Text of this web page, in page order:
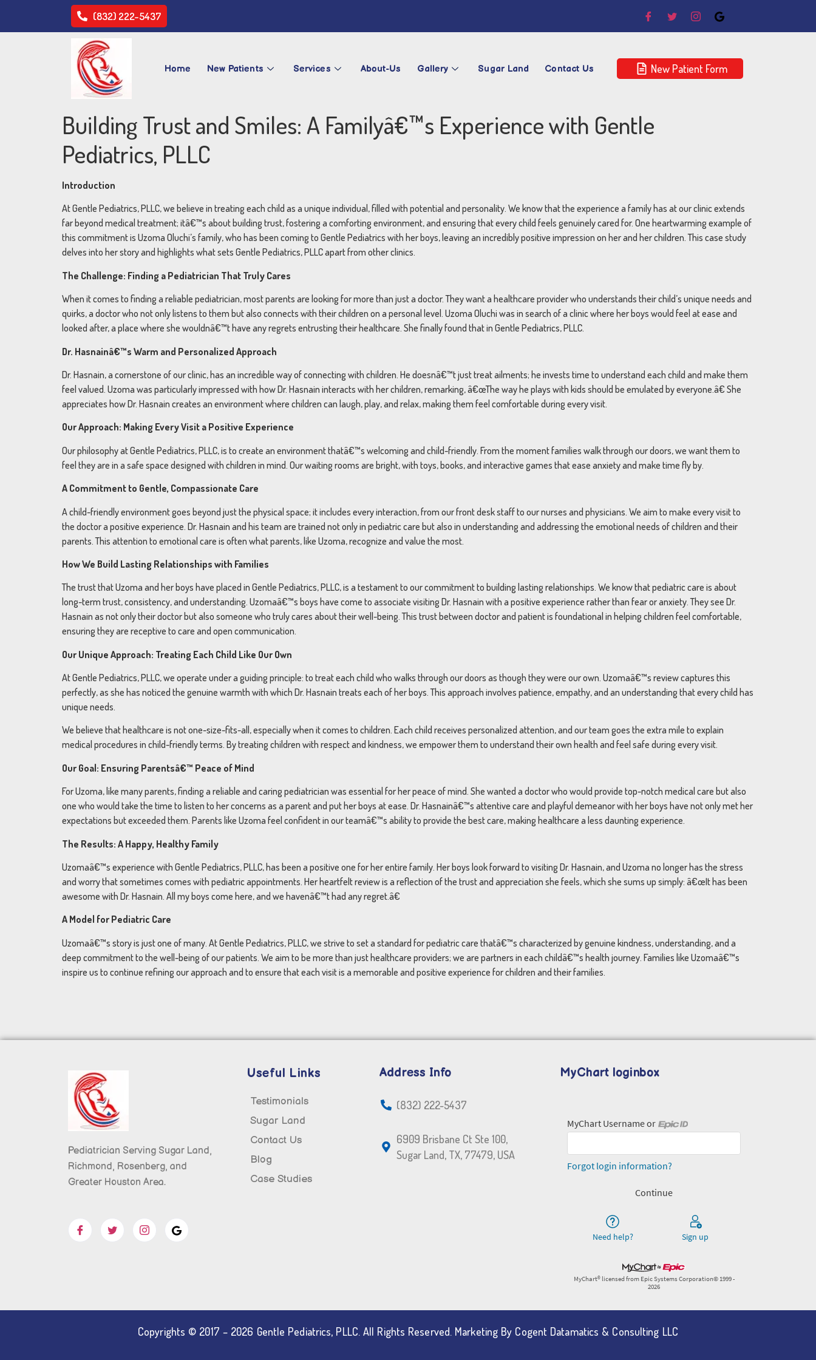
(832) 222-5437
Home New Patients Services About-Us Gallery Sugar Land Contact Us New Patient Form
Building Trust and Smiles: A Familyâ€™s Experience with Gentle
Pediatrics, PLLC
Introduction
At Gentle Pediatrics, PLLC, we believe in treating each child as a unique individual, filled with potential and personality. We know that the experience a family has at our clinic extends
far beyond medical treatment; itâ€™s about building trust, fostering a comforting environment, and ensuring that every child feels genuinely cared for. One heartwarming example of
this commitment is Uzoma Oluchi’s family, who has been coming to Gentle Pediatrics with her boys, leaving an incredibly positive impression on her and her children. This case study
delves into her story and highlights what sets Gentle Pediatrics, PLLC apart from other clinics.
The Challenge: Finding a Pediatrician That Truly Cares
When it comes to finding a reliable pediatrician, most parents are looking for more than just a doctor. They want a healthcare provider who understands their child’s unique needs and
quirks, a doctor who not only listens to them but also connects with their children on a personal level. Uzoma Oluchi was in search of a clinic where her boys would feel at ease and
looked after, a place where she wouldnâ€™t have any regrets entrusting their healthcare. She finally found that in Gentle Pediatrics, PLLC.
Dr. Hasnainâ€™s Warm and Personalized Approach
Dr. Hasnain, a cornerstone of our clinic, has an incredible way of connecting with children. He doesnâ€™t just treat ailments; he invests time to understand each child and make them
feel valued. Uzoma was particularly impressed with how Dr. Hasnain interacts with her children, remarking, â€œThe way he plays with kids should be emulated by everyone.â€ She
appreciates how Dr. Hasnain creates an environment where children can laugh, play, and relax, making them feel comfortable during every visit.
Our Approach: Making Every Visit a Positive Experience
Our philosophy at Gentle Pediatrics, PLLC, is to create an environment thatâ€™s welcoming and child-friendly. From the moment families walk through our doors, we want them to
feel they are in a safe space designed with children in mind. Our waiting rooms are bright, with toys, books, and interactive games that ease anxiety and make time fly by.
A Commitment to Gentle, Compassionate Care
A child-friendly environment goes beyond just the physical space; it includes every interaction, from our front desk staff to our nurses and physicians. We aim to make every visit to
the doctor a positive experience. Dr. Hasnain and his team are trained not only in pediatric care but also in understanding and addressing the emotional needs of children and their
parents. This attention to emotional care is often what parents, like Uzoma, recognize and value the most.
How We Build Lasting Relationships with Families
The trust that Uzoma and her boys have placed in Gentle Pediatrics, PLLC, is a testament to our commitment to building lasting relationships. We know that pediatric care is about
long-term trust, consistency, and understanding. Uzomaâ€™s boys have come to associate visiting Dr. Hasnain with a positive experience rather than fear or anxiety. They see Dr.
Hasnain as not only their doctor but also someone who truly cares about their well-being. This trust between doctor and patient is foundational in helping children feel comfortable,
ensuring they are receptive to care and open communication.
Our Unique Approach: Treating Each Child Like Our Own
At Gentle Pediatrics, PLLC, we operate under a guiding principle: to treat each child who walks through our doors as though they were our own. Uzomaâ€™s review captures this
perfectly, as she has noticed the genuine warmth with which Dr. Hasnain treats each of her boys. This approach involves patience, empathy, and an understanding that every child has
unique needs.
We believe that healthcare is not one-size-fits-all, especially when it comes to children. Each child receives personalized attention, and our team goes the extra mile to explain
medical procedures in child-friendly terms. By treating children with respect and kindness, we empower them to understand their own health and feel safe during every visit.
Our Goal: Ensuring Parentsâ€™ Peace of Mind
For Uzoma, like many parents, finding a reliable and caring pediatrician was essential for her peace of mind. She wanted a doctor who would provide top-notch medical care but also
one who would take the time to listen to her concerns as a parent and put her boys at ease. Dr. Hasnainâ€™s attentive care and playful demeanor with her boys have not only met her
expectations but exceeded them. Parents like Uzoma feel confident in our teamâ€™s ability to provide the best care, making healthcare a less daunting experience.
The Results: A Happy, Healthy Family
Uzomaâ€™s experience with Gentle Pediatrics, PLLC, has been a positive one for her entire family. Her boys look forward to visiting Dr. Hasnain, and Uzoma no longer has the stress
and worry that sometimes comes with pediatric appointments. Her heartfelt review is a reflection of the trust and appreciation she feels, which she sums up simply: â€œIt has been
awesome with Dr. Hasnain. All my boys come here, and we havenâ€™t had any regret.â€
A Model for Pediatric Care
Uzomaâ€™s story is just one of many. At Gentle Pediatrics, PLLC, we strive to set a standard for pediatric care thatâ€™s characterized by genuine kindness, understanding, and a
deep commitment to the well-being of our patients. We aim to be more than just healthcare providers; we are partners in each childâ€™s health journey. Families like Uzomaâ€™s
inspire us to continue refining our approach and to ensure that each visit is a memorable and positive experience for children and their families.
Pediatrician Serving Sugar Land,
Richmond, Rosenberg, and
Greater Houston Area.
Useful Links
Testimonials
Sugar Land
Contact Us
Blog
Case Studies
Address Info
(832) 222-5437
6909 Brisbane Ct Ste 100,
Sugar Land, TX, 77479, USA
MyChart loginbox
Copyrights © 2017 – 2026 Gentle Pediatrics, PLLC. All Rights Reserved. Marketing By Cogent Datamatics & Consulting LLC